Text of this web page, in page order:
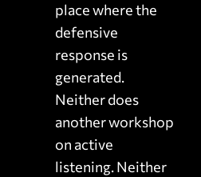
place where the
defensive
response is
generated.
Neither does
another workshop
on active
listening. Neither